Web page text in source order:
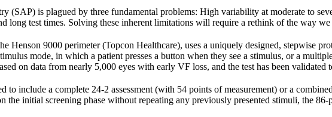
(SAP) is plagued by three fundamental problems: High variability at moderate to
long test times. Solving these inherent limitations will require a rethink of the way
Henson 9000 perimeter (Topcon Healthcare), uses a uniquely designed, stepwise
mode, in which a patient presses a button when they see a stimulus, or a
on data from nearly 5,000 eyes with early VF loss, and the test has been
to include a complete 24-2 assessment (with 54 points of measurement) or a
the initial screening phase without repeating any previously presented stimuli, the